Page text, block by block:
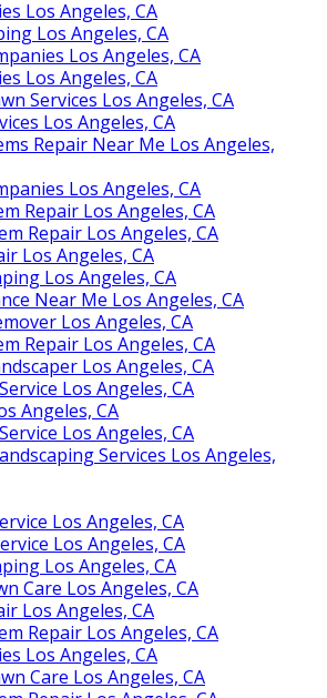
Los Angeles, CA
Los Angeles, CA
Los Angeles, CA
Los Angeles, CA
Services Los Angeles, CA
Los Angeles, CA
Repair Near Me Los Angeles,
Los Angeles, CA
Repair Los Angeles, CA
Repair Los Angeles, CA
Los Angeles, CA
Los Angeles, CA
Near Me Los Angeles, CA
Los Angeles, CA
Repair Los Angeles, CA
Los Angeles, CA
Los Angeles, CA
Angeles, CA
Los Angeles, CA
Services Los Angeles,
Los Angeles, CA
Los Angeles, CA
Los Angeles, CA
Care Los Angeles, CA
Los Angeles, CA
Repair Los Angeles, CA
Los Angeles, CA
Care Los Angeles, CA